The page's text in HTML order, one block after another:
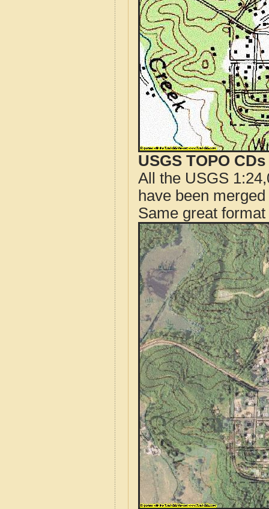
USGS TOPO
All the USGS
have been
Same great